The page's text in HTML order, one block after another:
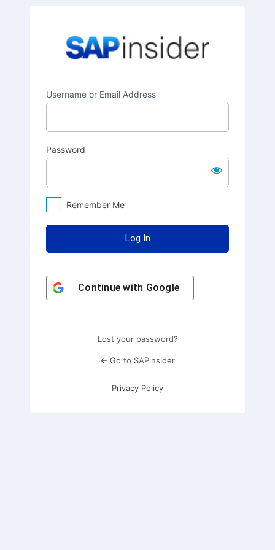
Username or Email Address
Password
Remember Me
Continue with Google
Lost your password?
← Go to SAPinsider
Privacy Policy